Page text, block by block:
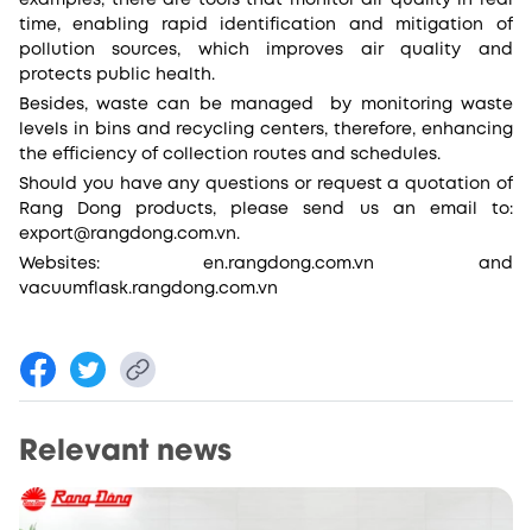
time, enabling rapid identification and mitigation of
pollution sources, which improves air quality and
protects public health.
Besides, waste can be managed by monitoring waste
levels in bins and recycling centers, therefore, enhancing
the efficiency of collection routes and schedules.
Should you have any questions or request a quotation of
Rang Dong products, please send us an email to:
export@rangdong.com.vn.
Websites: en.rangdong.com.vn and
vacuumflask.rangdong.com.vn
Relevant news